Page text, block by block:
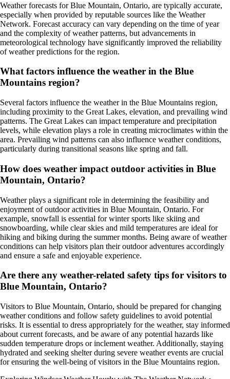
Weather forecasts for Blue Mountain, Ontario, are typically accurate,
especially when provided by reputable sources like the Weather
Network. Forecast accuracy can vary depending on the time of year
and the complexity of weather patterns, but advancements in
meteorological technology have significantly improved the reliability
of weather predictions for the region.
What factors influence the weather in the Blue
Mountains region?
Several factors influence the weather in the Blue Mountains region,
including proximity to the Great Lakes, elevation, and prevailing wind
patterns. The Great Lakes can impact temperature and precipitation
levels, while elevation plays a role in creating microclimates within the
area. Prevailing wind patterns can also influence weather conditions,
particularly during transitional seasons like spring and fall.
How does weather impact outdoor activities in Blue
Mountain, Ontario?
Weather plays a significant role in determining the feasibility and
enjoyment of outdoor activities in Blue Mountain, Ontario. For
example, snowfall is essential for winter sports like skiing and
snowboarding, while clear skies and mild temperatures are ideal for
hiking and biking during the summer months. Being aware of weather
conditions can help visitors plan their outdoor adventures accordingly
and ensure a safe and enjoyable experience.
Are there any weather-related safety tips for visitors to
Blue Mountain, Ontario?
Visitors to Blue Mountain, Ontario, should be prepared for changing
weather conditions and follow safety guidelines to avoid potential
risks. It is essential to dress appropriately for the weather, stay informed
about current forecasts, and be aware of any potential hazards like
sudden temperature drops or inclement weather. Additionally, staying
hydrated and seeking shelter during severe weather events are crucial
for ensuring the well-being of visitors in the Blue Mountains region.